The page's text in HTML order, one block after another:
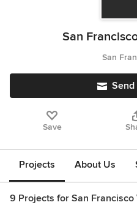
San
San
Save
Projects About Us
9 Projects for San Francisco